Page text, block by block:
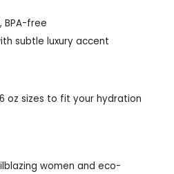
BPA-free
subtle luxury accent
oz sizes to fit your hydration
women and eco-